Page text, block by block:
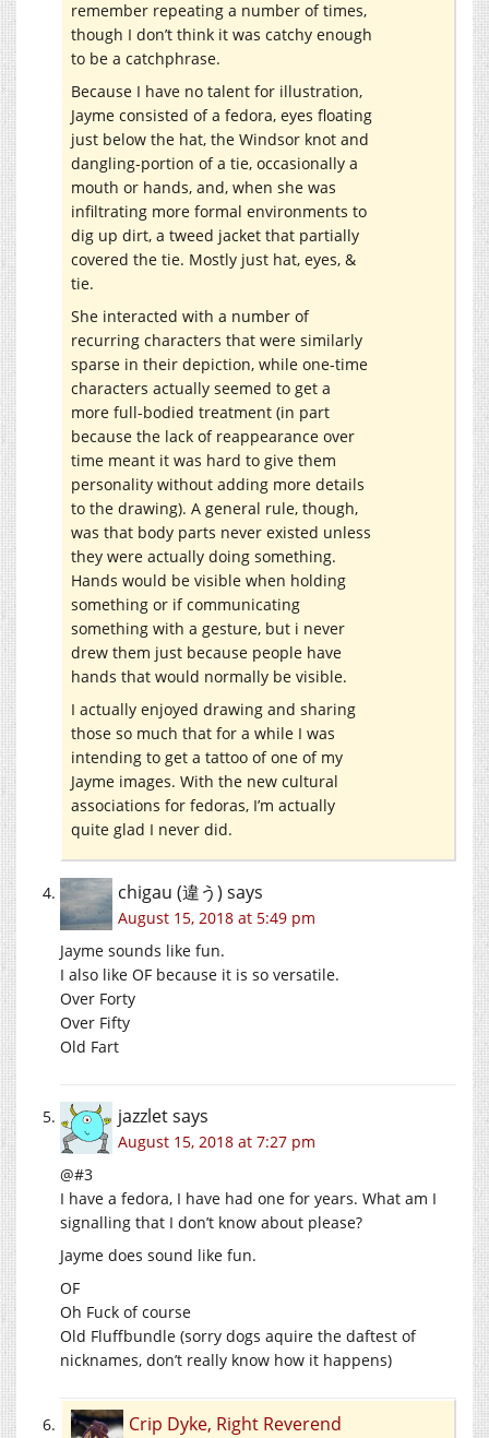
remember repeating a number of times,
though I don’t think it was catchy enough
to be a catchphrase.
Because I have no talent for illustration,
Jayme consisted of a fedora, eyes floating
just below the hat, the Windsor knot and
dangling-portion of a tie, occasionally a
mouth or hands, and, when she was
infiltrating more formal environments to
dig up dirt, a tweed jacket that partially
covered the tie. Mostly just hat, eyes, &
tie.
She interacted with a number of
recurring characters that were similarly
sparse in their depiction, while one-time
characters actually seemed to get a
more full-bodied treatment (in part
because the lack of reappearance over
time meant it was hard to give them
personality without adding more details
to the drawing). A general rule, though,
was that body parts never existed unless
they were actually doing something.
Hands would be visible when holding
something or if communicating
something with a gesture, but i never
drew them just because people have
hands that would normally be visible.
I actually enjoyed drawing and sharing
those so much that for a while I was
intending to get a tattoo of one of my
Jayme images. With the new cultural
associations for fedoras, I’m actually
quite glad I never did.
chigau (違う) says
August 15, 2018 at 5:49 pm
Jayme sounds like fun.
I also like OF because it is so versatile.
Over Forty
Over Fifty
Old Fart
jazzletsays
August 15, 2018 at 7:27 pm
@#3
I have a fedora, I have had one for years. What am I
signalling that I don’t know about please?
Jayme does sound like fun.
OF
Oh Fuck of course
Old Fluffbundle (sorry dogs aquire the daftest of
nicknames, don’t really know how it happens)
Crip Dyke, Right Reverend